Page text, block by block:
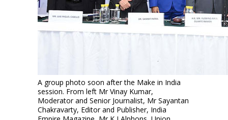
A group photo soon after the Make in India
session. From left Mr Vinay Kumar,
Moderator and Senior Journalist, Mr Sayantan
Chakravarty, Editor and Publisher, India